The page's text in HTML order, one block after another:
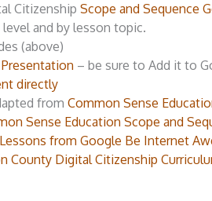
Citizenship Scope and Sequence
and by lesson topic.
(above)
– be sure to Add it to
directly
from Common Sense
Sense Education Scope and
from Google Be Internet
County Digital Citizenship